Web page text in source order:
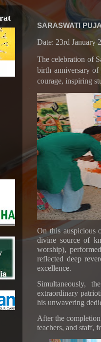
SARASWATI
Date: 23rd January
The celebration of
birth anniversary
courage, inspiring
On this auspicious
divine source of
worship),
reflected deep
excellence.
Simultaneously,
extraordinary
his unwavering
After the
teachers, and staff,